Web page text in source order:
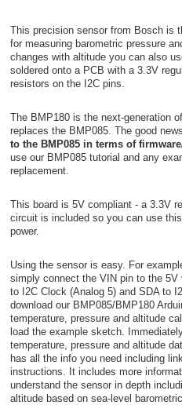
This precision sensor from Bosch is
for measuring barometric pressure
changes with altitude you can also
soldered onto a PCB with a 3.3V
resistors on the I2C pins.
The BMP180 is the next-generation
replaces the BMP085. The good
to the BMP085 in terms of
use our BMP085 tutorial and any
replacement.
This board is 5V compliant - a 3.3V
circuit is included so you can use
power.
Using the sensor is easy. For
simply connect the VIN pin to the 5V
to I2C Clock (Analog 5) and SDA to
download our BMP085/BMP180
temperature, pressure and altitude
load the example sketch.
temperature, pressure and altitude
has all the info you need including
instructions. It includes more
understand the sensor in depth
altitude based on sea-level